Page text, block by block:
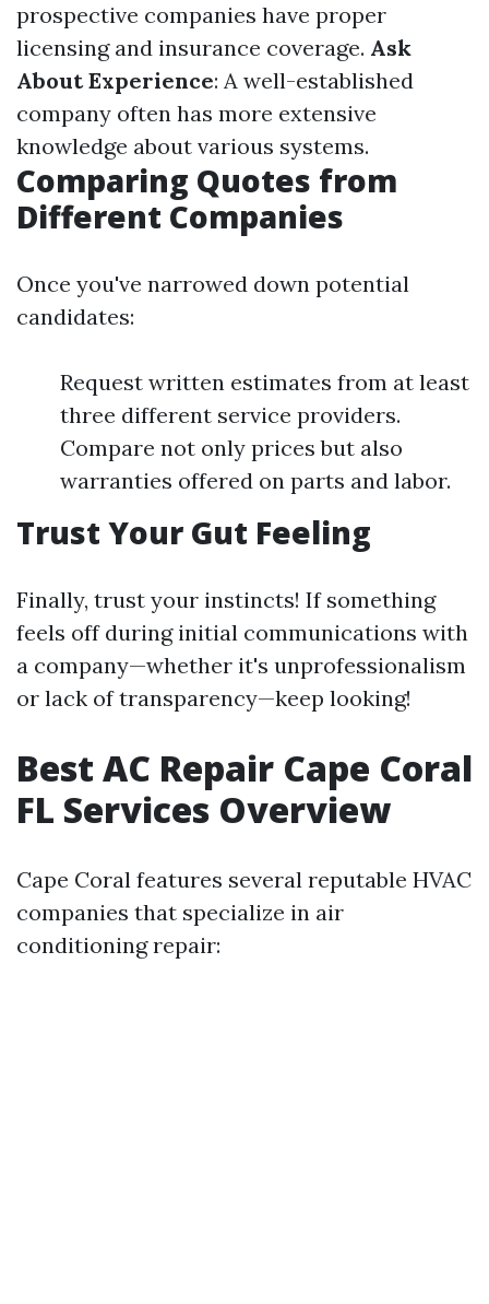
prospective companies have proper
licensing and insurance coverage. Ask
About Experience: A well-established
company often has more extensive
knowledge about various systems.
Comparing Quotes from
Different Companies
Once you've narrowed down potential
candidates:
Request written estimates from at least
three different service providers.
Compare not only prices but also
warranties offered on parts and labor.
Trust Your Gut Feeling
Finally, trust your instincts! If something
feels off during initial communications with
a company—whether it's unprofessionalism
or lack of transparency—keep looking!
Best AC Repair Cape Coral
FL Services Overview
Cape Coral features several reputable HVAC
companies that specialize in air
conditioning repair: